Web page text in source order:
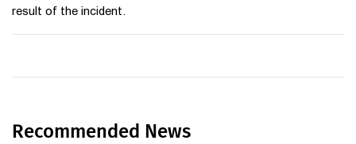
result of the incident.
Recommended News